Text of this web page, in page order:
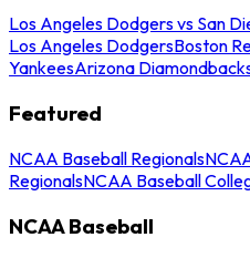
Los Angeles Dodgers vs San
Los Angeles DodgersBoston
YankeesArizona
Featured
NCAA Baseball Regionals
RegionalsNCAA Baseball
NCAA Baseball